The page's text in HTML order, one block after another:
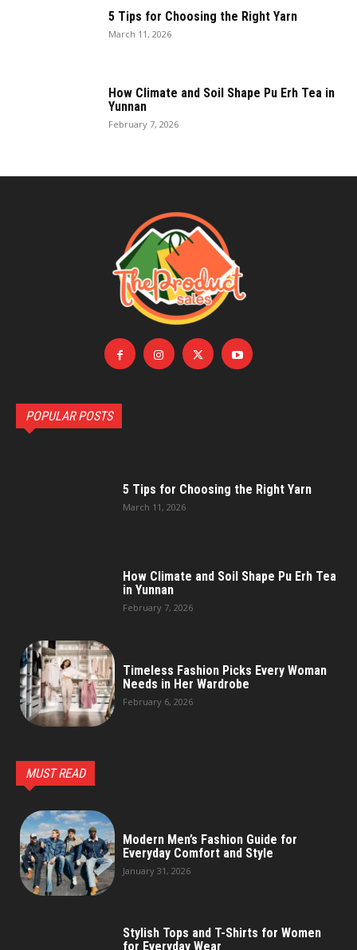
5 Tips for Choosing the Right Yarn
March 11, 2026
How Climate and Soil Shape Pu Erh Tea in
Yunnan
February 7, 2026
POPULAR POSTS
5 Tips for Choosing the Right Yarn
March 11, 2026
How Climate and Soil Shape Pu Erh Tea
in Yunnan
February 7, 2026
Timeless Fashion Picks Every Woman
Needs in Her Wardrobe
February 6, 2026
MUST READ
Modern Men’s Fashion Guide for
Everyday Comfort and Style
January 31, 2026
Stylish Tops and T-Shirts for Women
for Everyday Wear